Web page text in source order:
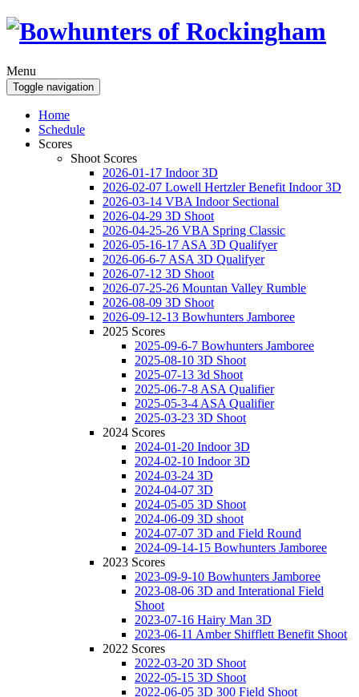
Menu
Toggle navigation
Home
Schedule
Scores
Shoot Scores
2026-01-17 Indoor 3D
2026-02-07 Lowell Hertzler Benefit Indoor 3D
2026-03-14 VBA Indoor Sectional
2026-04-29 3D Shoot
2026-04-25-26 VBA Spring Classic
2026-05-16-17 ASA 3D Qualifyer
2026-06-6-7 ASA 3D Qualifyer
2026-07-12 3D Shoot
2026-07-25-26 Mountan Valley Rumble
2026-08-09 3D Shoot
2026-09-12-13 Bowhunters Jamboree
2025 Scores
2025-09-6-7 Bowhunters Jamboree
2025-08-10 3D Shoot
2025-07-13 3d Shoot
2025-06-7-8 ASA Qualifier
2025-05-3-4 ASA Qualifier
2025-03-23 3D Shoot
2024 Scores
2024-01-20 Indoor 3D
2024-02-10 Indoor 3D
2024-03-24 3D
2024-04-07 3D
2024-05-05 3D Shoot
2024-06-09 3D shoot
2024-07-07 3D and Field Round
2024-09-14-15 Bowhunters Jamboree
2023 Scores
2023-09-9-10 Bowhunters Jamboree
2023-08-06 3D and Interational Field
Shoot
2023-07-16 Hairy Man 3D
2023-06-11 Amber Shifflett Benefit Shoot
2022 Scores
2022-03-20 3D Shoot
2022-05-15 3D Shoot
2022-06-05 3D 300 Field Shoot